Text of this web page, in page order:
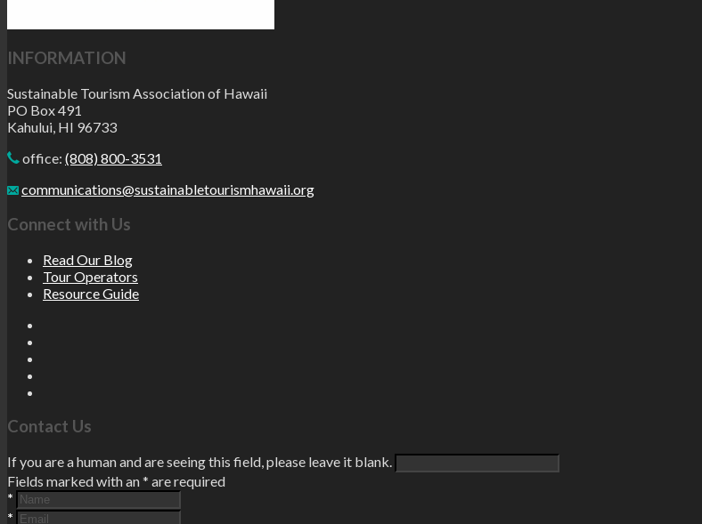
INFORMATION
Sustainable Tourism Association of Hawaii
PO Box 491
Kahului, HI 96733
office: (808) 800-3531
communications@sustainabletourismhawaii.org
Connect with Us
Read Our Blog
Tour Operators
Resource Guide
Contact Us
If you are a human and are seeing this field, please leave it blank.
Fields marked with an* are required
*
*